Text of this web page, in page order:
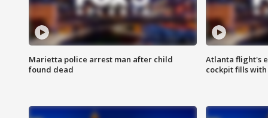
Marietta police arrest man after child
found dead
Atlanta flight's
cockpit fills